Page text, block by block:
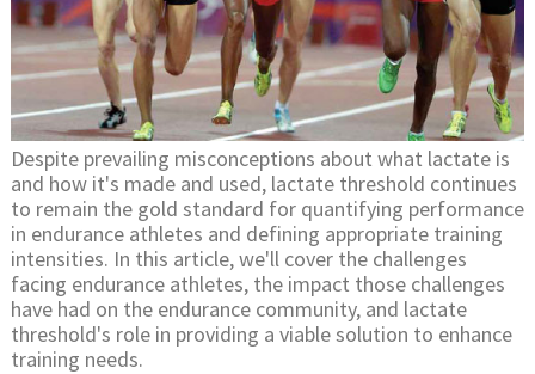
Despite prevailing misconceptions about what lactate is
and how it's made and used, lactate threshold continues
to remain the gold standard for quantifying performance
in endurance athletes and defining appropriate training
intensities. In this article, we'll cover the challenges
facing endurance athletes, the impact those challenges
have had on the endurance community, and lactate
threshold's role in providing a viable solution to enhance
training needs.